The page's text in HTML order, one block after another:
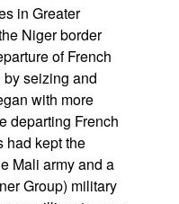
in Greater
Niger border
of French
seizing and
with more
departing French
had kept the
Mali army and a
Group) military